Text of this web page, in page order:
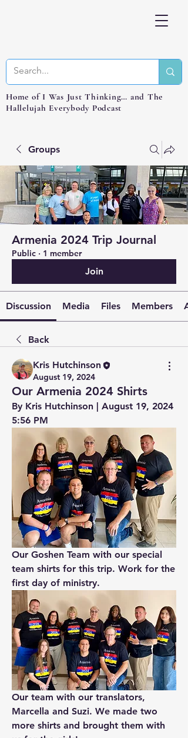
Home of I Was Just Thinking… and The
Hallelujah Everybody Podcast
Groups
Armenia 2024 Trip Journal
Public · 1 member
Join
Discussion Media Files Members
Back
Kris Hutchinson
August 19, 2024
Our Armenia 2024 Shirts
By Kris Hutchinson | August 19, 2024
5:56 PM
Our Goshen Team with our special
team shirts for this trip. Work for the
first day of ministry.
Our team with our translators,
Marcella and Suzi. We made two
more shirts and brought them with